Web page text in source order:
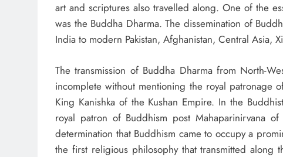
art and scriptures also travelled along. One of the
was the Buddha Dharma. The dissemination of
India to modern Pakistan, Afghanistan, Central Asia,
The transmission of Buddha Dharma from North-
incomplete without mentioning the royal patronage
King Kanishka of the Kushan Empire. In the
royal patron of Buddhism post Mahaparinirvana
determination that Buddhism came to occupy a
the first religious philosophy that transmitted along